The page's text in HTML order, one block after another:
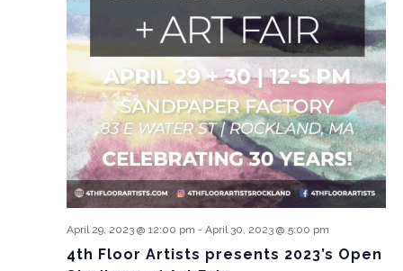
4th Floor Artists presents 2023’s Open
April 29, 2023 @ 12:00 pm - April 30, 2023 @ 5:00 pm